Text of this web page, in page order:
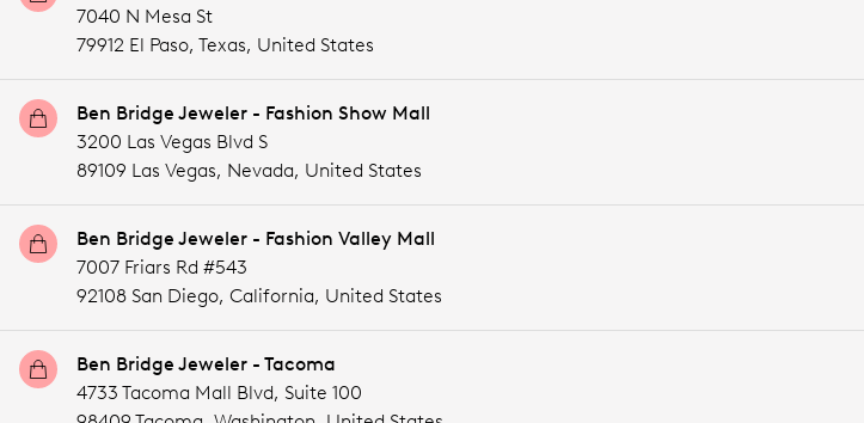
7040 N Mesa St
79912 El Paso, Texas, United States
Ben Bridge Jeweler - Fashion Show Mall
3200 Las Vegas Blvd S
89109 Las Vegas, Nevada, United States
Ben Bridge Jeweler - Fashion Valley Mall
7007 Friars Rd #543
92108 San Diego, California, United States
Ben Bridge Jeweler - Tacoma
4733 Tacoma Mall Blvd, Suite 100